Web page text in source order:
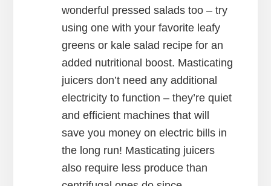
wonderful pressed salads too – try
using one with your favorite leafy
greens or kale salad recipe for an
added nutritional boost. Masticating
juicers don’t need any additional
electricity to function – they’re quiet
and efficient machines that will
save you money on electric bills in
the long run! Masticating juicers
also require less produce than